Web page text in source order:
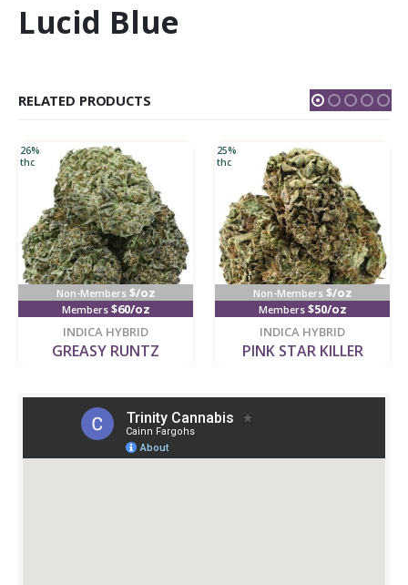
Lucid Blue
RELATED PRODUCTS
Non-Members $/oz
Members $60/oz
26%
thc
INDICA HYBRID
GREASY RUNTZ
Non-Members $/oz
Members $50/oz
25%
thc
INDICA HYBRID
PINK STAR KILLER